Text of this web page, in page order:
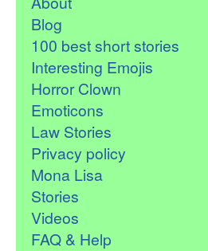
Blog
100 best short stories
Interesting Emojis
Horror Clown
Emoticons
Law Stories
Privacy policy
Mona Lisa
Stories
Videos
FAQ & Help